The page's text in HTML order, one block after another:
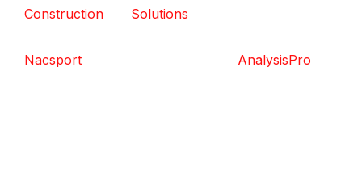
Construction
Solutions
Nacsport AnalysisPro